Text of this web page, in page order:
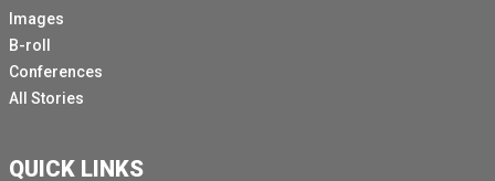
Images
B-roll
Conferences
All Stories
QUICK LINKS